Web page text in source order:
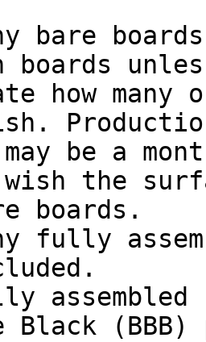
bare
boards
the
boards.
fully
assembled
Black